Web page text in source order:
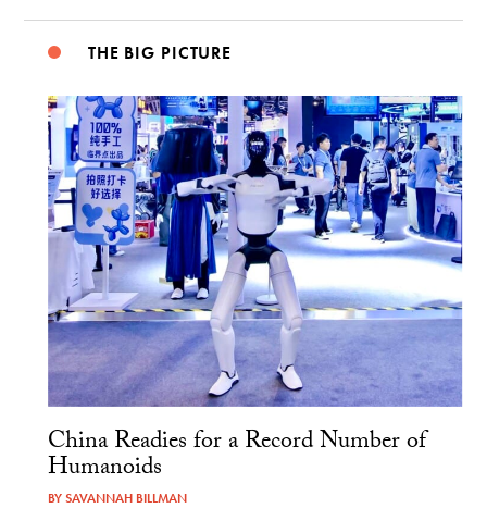
THE BIG PICTURE
China Readies for a Record Number of
Humanoids
BYSAVANNAH BILLMAN